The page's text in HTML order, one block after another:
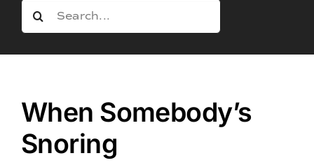
About
for:
When Somebody’s
Snoring